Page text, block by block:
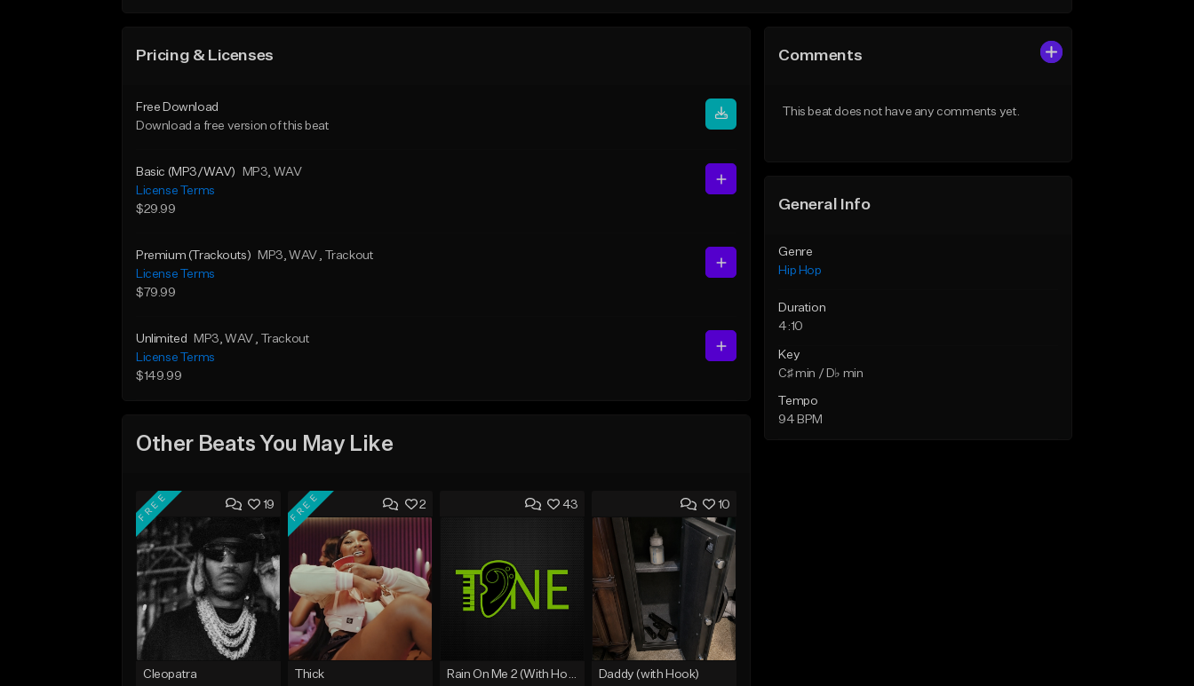
Pricing & Licenses
Free Download
Download a free version of this beat
Basic (MP3/WAV) MP3, WAV
License Terms
$29.99
Premium (Trackouts) MP3, WAV , Trackout
License Terms
$79.99
Unlimited MP3, WAV , Trackout
License Terms
$149.99
Other Beats You May Like
19
FREE
Cleopatra
2
FREE
Thick
43
Rain On Me 2 (With Hook)
10
Daddy (with Hook)
Comments
This beat does not have any comments yet.
General Info
Genre
Hip Hop
Duration
4:10
Key
C♯ min / D♭ min
Tempo
94 BPM